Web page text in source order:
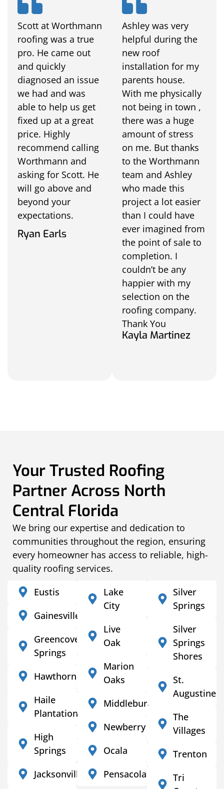
Scott at Worthmann
roofing was a true
pro. He came out
and quickly
diagnosed an issue
we had and was
able to help us get
fixed up at a great
price. Highly
recommend calling
Worthmann and
asking for Scott. He
will go above and
beyond your
expectations.
Ryan Earls
Ashley was very
helpful during the
new roof
installation for my
parents house.
With me physically
not being in town ,
there was a huge
amount of stress
on me. But thanks
to the Worthmann
team and Ashley
who made this
project a lot easier
than I could have
ever imagined from
the point of sale to
completion. I
couldn’t be any
happier with my
selection on the
roofing company.
Thank You
Kayla Martinez
Your Trusted Roofing
Partner Across North
Central Florida
We bring our expertise and dedication to
communities throughout the region, ensuring
every homeowner has access to reliable, high-
quality roofing services.
Eustis
Gainesville
Greencove
Springs
Hawthorne
Haile
Plantation
High
Springs
Jacksonville
Lake
City
Live
Oak
Marion
Oaks
Middleburg
Newberry
Ocala
Pensacola
Silver
Springs
Silver
Springs
Shores
St.
Augustine
The
Villages
Trenton
Tri